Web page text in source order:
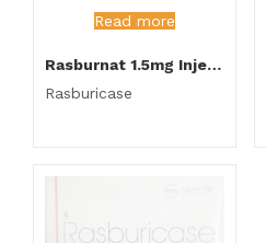
Read more
Rasburnat 1.5mg Injection
Rasburicase